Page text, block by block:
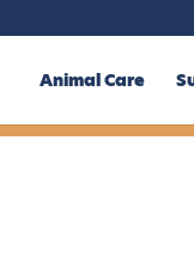
Animal Care